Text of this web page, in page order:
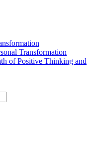
Transformation
of Positive Thinking and